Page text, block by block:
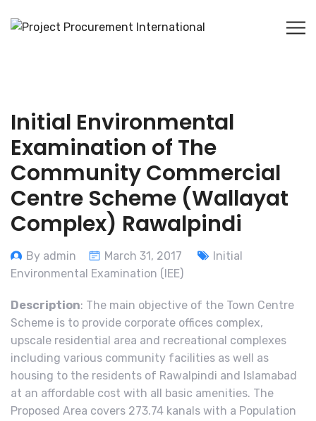
Initial Environmental
Examination of The
Community Commercial
Centre Scheme (Wallayat
Complex) Rawalpindi
By admin March 31, 2017
Initial
Environmental Examination (IEE)
Description: The main objective of the Town Centre
Scheme is to provide corporate offices complex,
upscale residential area and recreational complexes
including various community facilities as well as
housing to the residents of Rawalpindi and Islamabad
at an affordable cost with all basic amenities. The
Proposed Area covers 273.74 kanals with a Population